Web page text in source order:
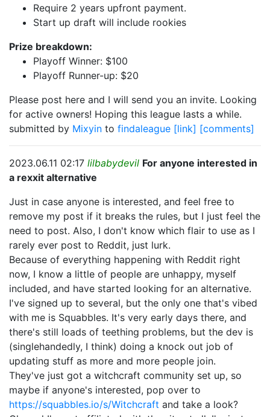
Require 2 years upfront payment.
Start up draft will include rookies
Prize breakdown:
Playoff Winner: $100
Playoff Runner-up: $20
Please post here and I will send you an invite. Looking
for active owners! Hoping this league lasts a while.
submitted by Mixyin to findaleague [link] [comments]
2023.06.11 02:17 lilbabydevil For anyone interested in
a rexxit alternative
Just in case anyone is interested, and feel free to
remove my post if it breaks the rules, but I just feel the
need to post. Also, I don't know which flair to use as I
rarely ever post to Reddit, just lurk.
Because of everything happening with Reddit right
now, I know a little of people are unhappy, myself
included, and have started looking for an alternative.
I've signed up to several, but the only one that's vibed
with me is Squabbles. It's very early days there, and
there's still loads of teething problems, but the dev is
(singlehandedly, I think) doing a knock out job of
updating stuff as more and more people join.
They've just got a witchcraft community set up, so
maybe if anyone's interested, pop over to
https://squabbles.io/s/Witchcraft and take a look?